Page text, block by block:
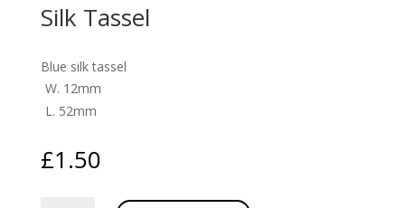
Silk Tassel
Blue silk tassel
W. 12mm
L. 52mm
£1.50